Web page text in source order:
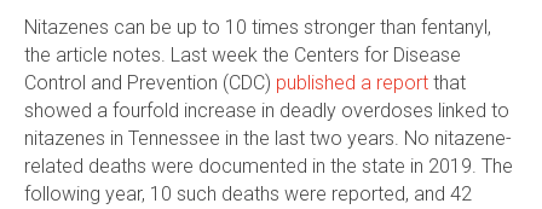
Nitazenes can be up to 10 times stronger than fentanyl,
the article notes. Last week the Centers for Disease
Control and Prevention (CDC) published a report that
showed a fourfold increase in deadly overdoses linked to
nitazenes in Tennessee in the last two years. No nitazene-
related deaths were documented in the state in 2019. The
following year, 10 such deaths were reported, and 42